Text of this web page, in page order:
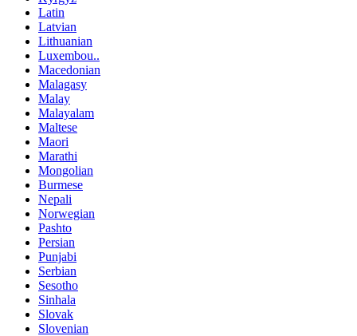
Latin
Latvian
Lithuanian
Luxembou..
Macedonian
Malagasy
Malay
Malayalam
Maltese
Maori
Marathi
Mongolian
Burmese
Nepali
Norwegian
Pashto
Persian
Punjabi
Serbian
Sesotho
Sinhala
Slovak
Slovenian